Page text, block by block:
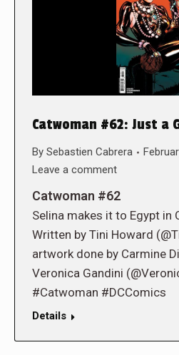
Catwoman #62: Just a
By Sebastien Cabrera
Leave a comment
Catwoman #62
Selina makes it to Egypt in
Written by Tini Howard
artwork done by Carmine
Veronica Gandini
#Catwoman #DCComics
Details